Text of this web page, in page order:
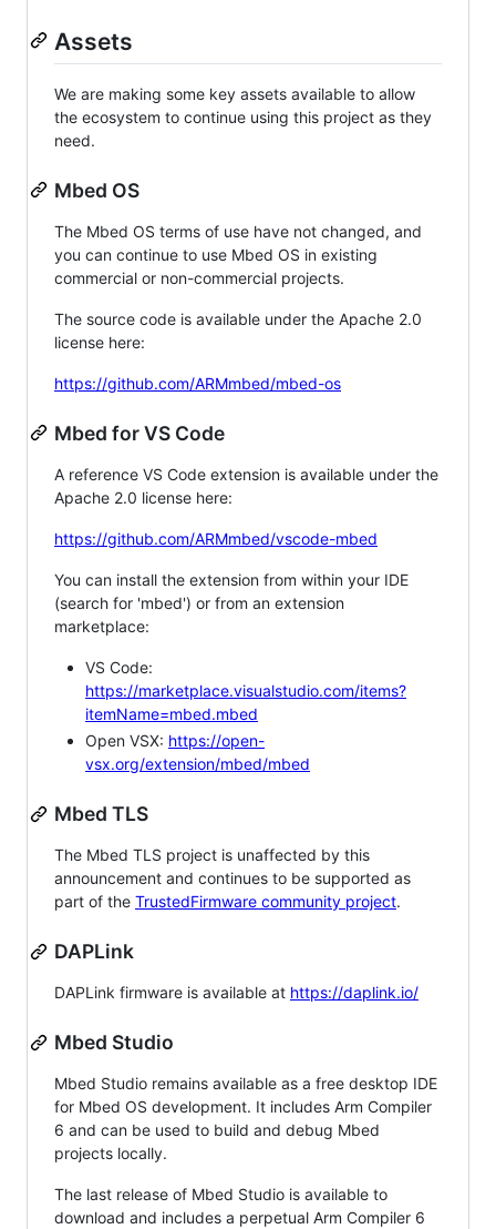
Assets
We are making some key assets available to allow
the ecosystem to continue using this project as they
need.
Mbed OS
The Mbed OS terms of use have not changed, and
you can continue to use Mbed OS in existing
commercial or non-commercial projects.
The source code is available under the Apache 2.0
license here:
https://github.com/ARMmbed/mbed-os
Mbed for VS Code
A reference VS Code extension is available under the
Apache 2.0 license here:
https://github.com/ARMmbed/vscode-mbed
You can install the extension from within your IDE
(search for 'mbed') or from an extension
marketplace:
VS Code:
https://marketplace.visualstudio.com/items?
itemName=mbed.mbed
Open VSX: https://open-
vsx.org/extension/mbed/mbed
Mbed TLS
The Mbed TLS project is unaffected by this
announcement and continues to be supported as
part of the TrustedFirmware community project.
DAPLink
DAPLink firmware is available at https://daplink.io/
Mbed Studio
Mbed Studio remains available as a free desktop IDE
for Mbed OS development. It includes Arm Compiler
6 and can be used to build and debug Mbed
projects locally.
The last release of Mbed Studio is available to
download and includes a perpetual Arm Compiler 6